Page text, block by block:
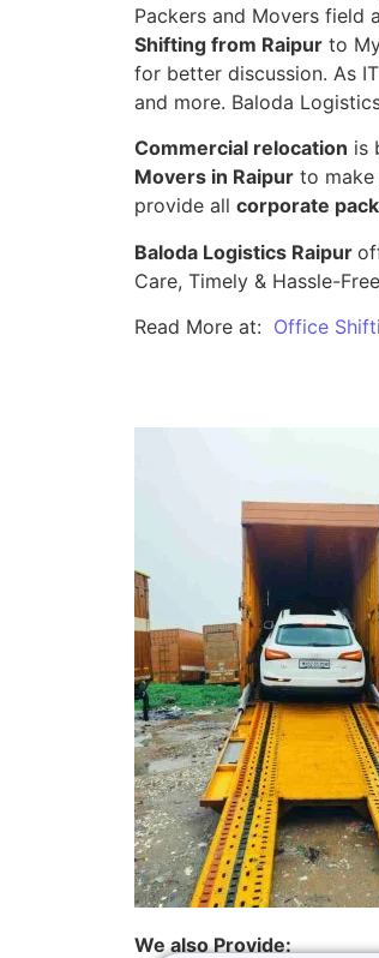
Packers and Movers field
Shifting from Raipur to
for better discussion. As
and more. Baloda
Commercial relocation is
Movers in Raipur to
provide all corporate
Baloda Logistics Raipur
Care, Timely & Hassle-
Read More at: Office
We also Provide: